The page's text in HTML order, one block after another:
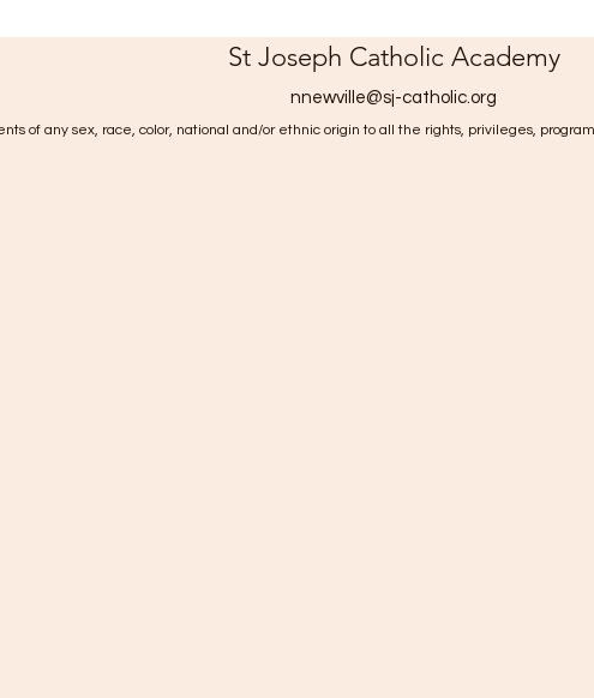
St Joseph Catholic Academy
nnewville@sj-catholic.org
of any sex, race, color, national and/or ethnic origin to all the rights, privileges,